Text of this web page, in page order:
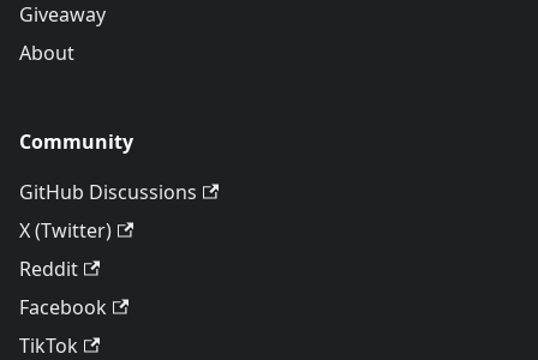
Giveaway
About
Community
GitHub Discussions
X (Twitter)
Reddit
Facebook
TikTok